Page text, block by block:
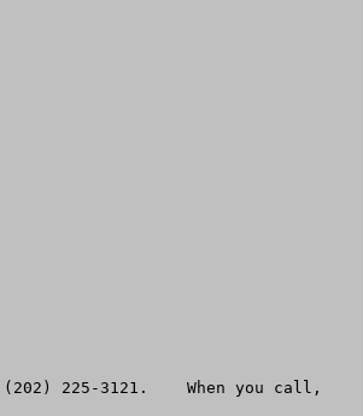
(202) 225-3121.    When you call,